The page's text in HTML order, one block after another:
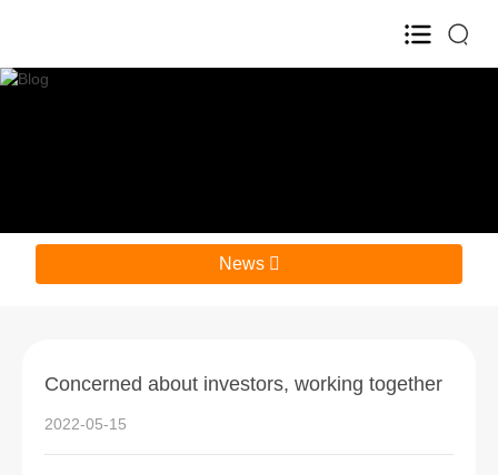
Home
Blog
Investor Relations
News 
Concerned about investors, working together
2022-05-15